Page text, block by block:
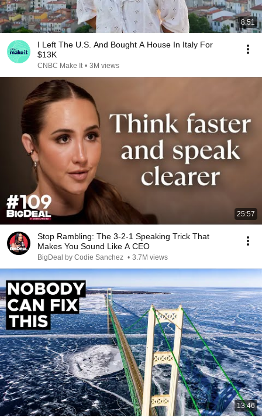
8:51
I Left The U.S. And Bought A House In Italy For
$13K
CNBC Make It • 3M views
25:57
Stop Rambling: The 3-2-1 Speaking Trick That
Makes You Sound Like A CEO
BigDeal by Codie Sanchez • 3.7M views
13:46